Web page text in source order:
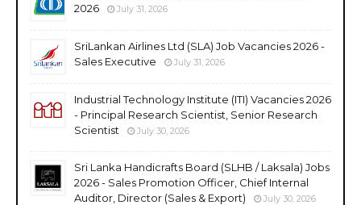
2026
July 31, 2026
SriLankan Airlines Ltd (SLA) Job Vacancies 2026 -
Sales Executive
July 31, 2026
Industrial Technology Institute (ITI) Vacancies 2026
- Principal Research Scientist, Senior Research
Scientist
July 30, 2026
Sri Lanka Handicrafts Board (SLHB / Laksala) Jobs
2026 - Sales Promotion Officer, Chief Internal
Auditor, Director (Sales & Export)
July 30, 2026